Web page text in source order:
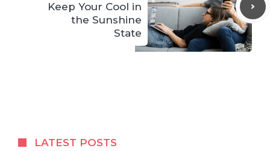
Keep Your Cool in
the Sunshine
State
LATEST POSTS